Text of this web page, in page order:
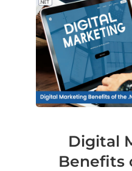
Digital
Benefits